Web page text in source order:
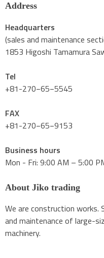
Address
Headquarters
(sales and maintenance
1853 Higoshi Tamamura
Tel
+81-270−65−5545
FAX
+81-270−65−9153
Business hours
Mon - Fri: 9:00 AM – 5:00
About Jiko trading
We are construction works.
and maintenance of large-
machinery.